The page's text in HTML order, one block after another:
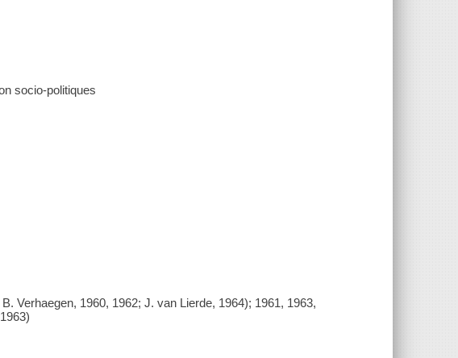
socio-politiques
Verhaegen, 1960, 1962; J. van Lierde, 1964); 1961, 1963,